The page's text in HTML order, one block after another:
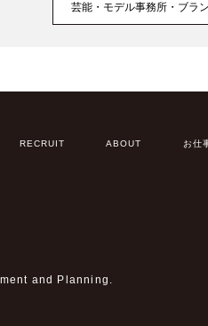
芸能・モデル事務所・ブラ
RECRUIT ABOUT お仕
and Planning.